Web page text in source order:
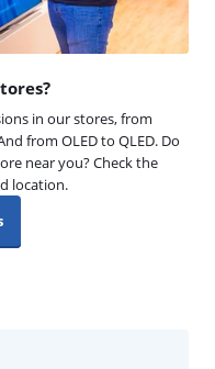
in our stores, from
from OLED to QLED. Do
near you? Check the
location.